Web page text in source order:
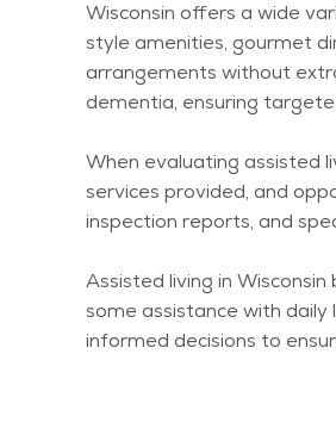
Wisconsin offers a wide
style amenities, gourmet
arrangements without
dementia, ensuring
When evaluating assisted
services provided, and
inspection reports, and
Assisted living in
someassistancewith daily
informed decisions to